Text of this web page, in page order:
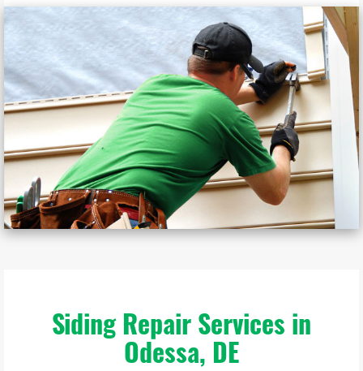
Siding Repair Services in
Odessa, DE